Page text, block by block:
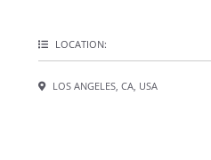
LOCATION:
LOS ANGELES, CA, USA